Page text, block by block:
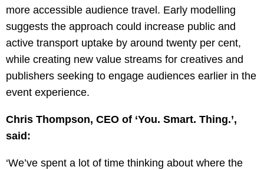
more accessible audience travel. Early modelling
suggests the approach could increase public and
active transport uptake by around twenty per cent,
while creating new value streams for creatives and
publishers seeking to engage audiences earlier in the
event experience.
Chris Thompson, CEO of ‘You. Smart. Thing.’,
said:
‘We’ve spent a lot of time thinking about where the